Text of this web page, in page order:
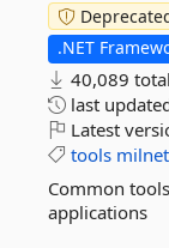
.NET
40,089
last
Latest
tools milnet
Common
applications